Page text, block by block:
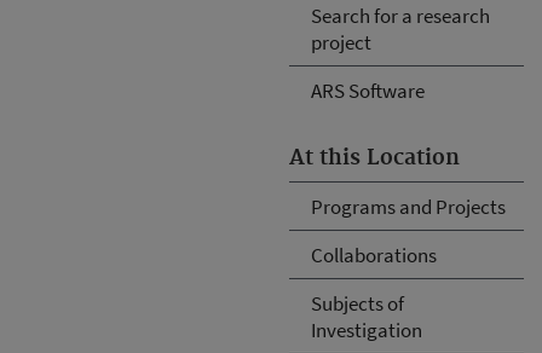
Search for a research
project
ARS Software
At this Location
Programs and Projects
Collaborations
Subjects of
Investigation